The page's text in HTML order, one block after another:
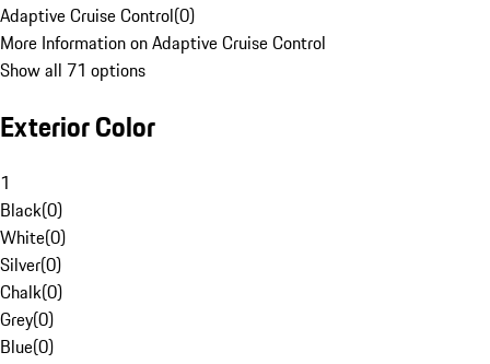
Adaptive Cruise Control(0)
More Information on Adaptive Cruise Control
Show all 71 options
Exterior Color
1
Black(0)
White(0)
Silver(0)
Chalk(0)
Grey(0)
Blue(0)